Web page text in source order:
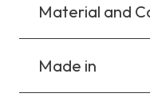
Material and
Made in